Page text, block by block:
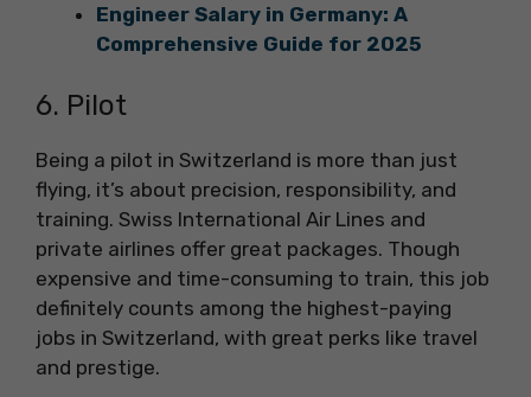
Engineer Salary in Germany: A
Comprehensive Guide for 2025
6. Pilot
Being a pilot in Switzerland is more than just
flying, it’s about precision, responsibility, and
training. Swiss International Air Lines and
private airlines offer great packages. Though
expensive and time-consuming to train, this job
definitely counts among the highest-paying
jobs in Switzerland, with great perks like travel
and prestige.